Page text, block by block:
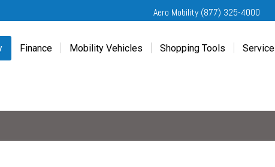
Aero Mobility (877) 325-4000
Finance Mobility Vehicles Shopping Tools Service